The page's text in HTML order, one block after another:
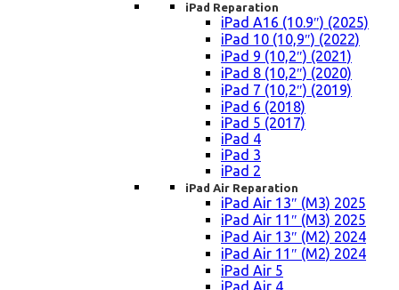
iPad Reparation
iPad A16 (10.9″) (2025)
iPad 10 (10,9″) (2022)
iPad 9 (10,2″) (2021)
iPad 8 (10,2″) (2020)
iPad 7 (10,2″) (2019)
iPad 6 (2018)
iPad 5 (2017)
iPad 4
iPad 3
iPad 2
iPad Air Reparation
iPad Air 13″ (M3) 2025
iPad Air 11″ (M3) 2025
iPad Air 13″ (M2) 2024
iPad Air 11″ (M2) 2024
iPad Air 5
iPad Air 4